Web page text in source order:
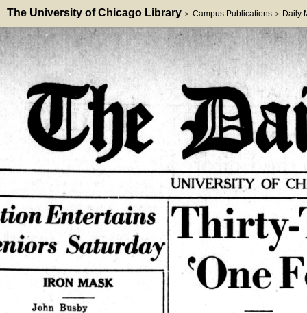
The University of Chicago Library > Campus Publications > Daily